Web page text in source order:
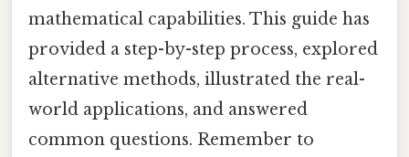
mathematical capabilities. This guide has
provided a step-by-step process, explored
alternative methods, illustrated the real-
world applications, and answered
common questions. Remember to